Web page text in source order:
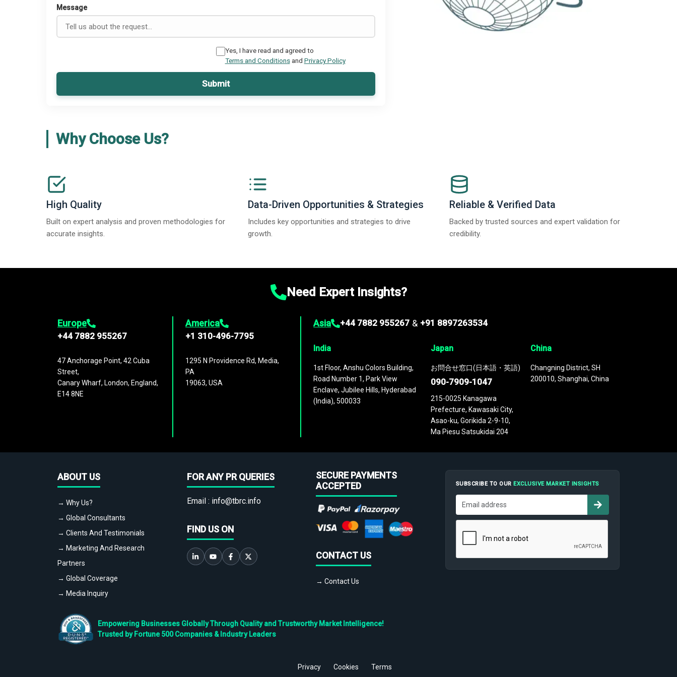
Message
Yes, I have read and agreed to
Terms and Conditionsand Privacy Policy
Submit
Why Choose Us?
High Quality
Built on expert analysis and proven methodologies for
accurate insights.
Data-Driven Opportunities & Strategies
Includes key opportunities and strategies to drive
growth.
Reliable & Verified Data
Backed by trusted sources and expert validation for
credibility.
Need Expert Insights?
Europe
+44 7882 955267
47 Anchorage Point, 42 Cuba
Street,
Canary Wharf, London, England,
E14 8NE
America
+1 310-496-7795
1295 N Providence Rd, Media,
PA
19063, USA
Asia +44 7882 955267 & +91 8897263534
India
1st Floor, Anshu Colors Building,
Road Number 1, Park View
Enclave, Jubilee Hills, Hyderabad
(India), 500033
Japan
お問合せ窓口(日本語・英語)
090-7909-1047
215-0025 Kanagawa
Prefecture, Kawasaki City,
Asao-ku, Gorikida 2-9-10,
Ma Piesu Satsukidai 204
China
Changning District, SH
200010, Shanghai, China
ABOUT US
→ Why Us?
→ Global Consultants
→ Clients And Testimonials
→ Marketing And Research
Partners
→ Global Coverage
→ Media Inquiry
FOR ANY PR QUERIES
Email : info@tbrc.info
FIND US ON
SECURE PAYMENTS
ACCEPTED
CONTACT US
→ Contact Us
SUBSCRIBE TO OUREXCLUSIVE MARKET INSIGHTS
Empowering Businesses Globally Through Quality and Trustworthy Market Intelligence!
Trusted by Fortune 500 Companies & Industry Leaders
Privacy Cookies Terms